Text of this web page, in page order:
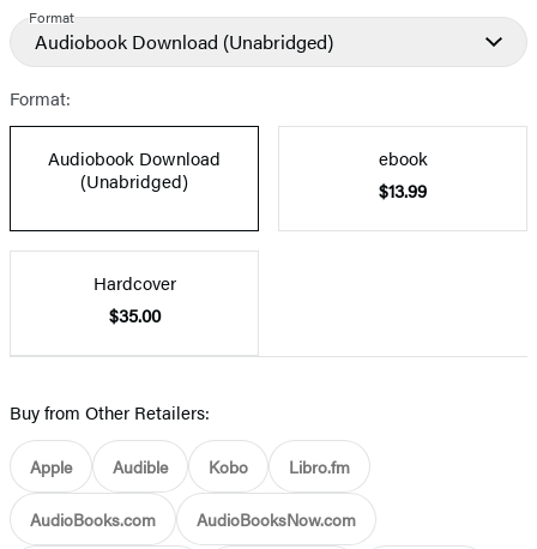
Format
Audiobook Download (Unabridged)
Format:
Audiobook Download
(Unabridged)
ebook
$13.99
Hardcover
$35.00
Buy from Other Retailers:
Apple Audible Kobo Libro.fm
AudioBooks.com AudioBooksNow.com